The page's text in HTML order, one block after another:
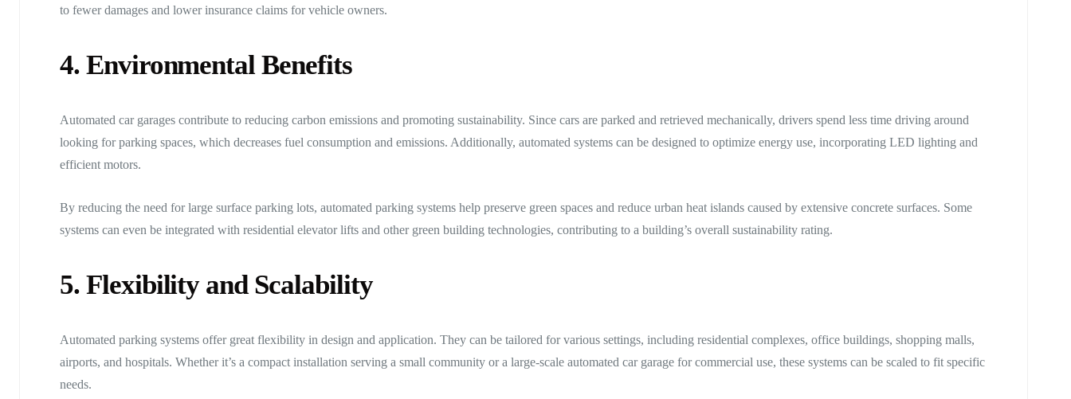
to fewer damages and lower insurance claims for vehicle owners.
4. Environmental Benefits
Automated car garages contribute to reducing carbon emissions and promoting sustainability. Since cars are parked and retrieved mechanically, drivers spend less time driving around
looking for parking spaces, which decreases fuel consumption and emissions. Additionally, automated systems can be designed to optimize energy use, incorporating LED lighting and
efficient motors.
By reducing the need for large surface parking lots, automated parking systems help preserve green spaces and reduce urban heat islands caused by extensive concrete surfaces. Some
systems can even be integrated with residential elevator lifts and other green building technologies, contributing to a building’s overall sustainability rating.
5. Flexibility and Scalability
Automated parking systems offer great flexibility in design and application. They can be tailored for various settings, including residential complexes, office buildings, shopping malls,
airports, and hospitals. Whether it’s a compact installation serving a small community or a large-scale automated car garage for commercial use, these systems can be scaled to fit specific
needs.